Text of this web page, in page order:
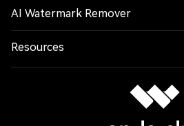
AI Watermark Remover
Resources